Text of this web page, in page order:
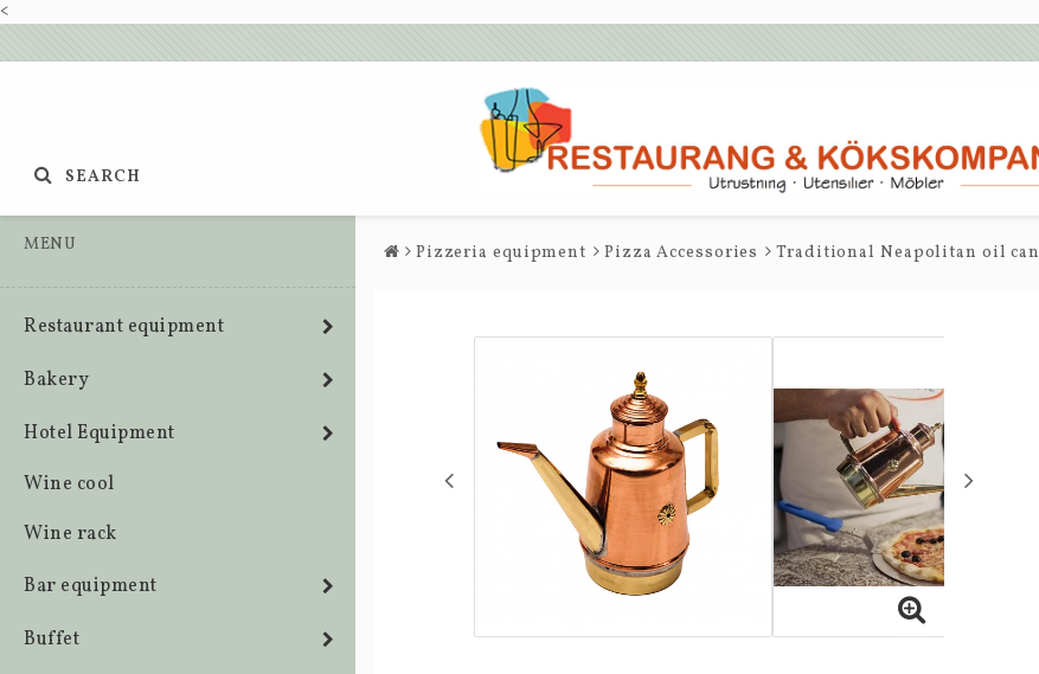
<
SEARCH
MENU
Restaurant equipment
Bakery
Hotel Equipment
Wine cool
Wine rack
Bar equipment
Buffet
Pizzeria equipment Pizza Accessories Traditional Neapolitan oil can